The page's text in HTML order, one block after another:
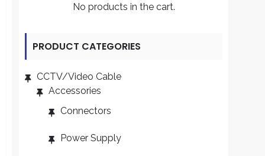
No products in the cart.
PRODUCT CATEGORIES
CCTV/Video Cable
Accessories
Connectors
Power Supply